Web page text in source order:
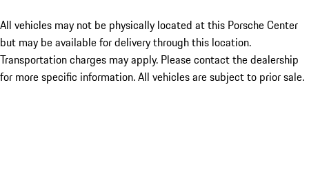
All vehicles may not be physically located at this Porsche Center
but may be available for delivery through this location.
Transportation charges may apply. Please contact the dealership
for more specific information. All vehicles are subject to prior sale.